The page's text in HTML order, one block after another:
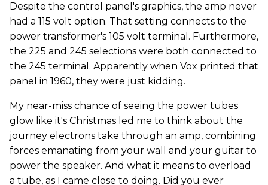
Despite the control panel's graphics, the amp never
had a 115 volt option. That setting connects to the
power transformer's 105 volt terminal. Furthermore,
the 225 and 245 selections were both connected to
the 245 terminal. Apparently when Vox printed that
panel in 1960, they were just kidding.
My near-miss chance of seeing the power tubes
glow like it's Christmas led me to think about the
journey electrons take through an amp, combining
forces emanating from your wall and your guitar to
power the speaker. And what it means to overload
a tube, as I came close to doing. Did you ever